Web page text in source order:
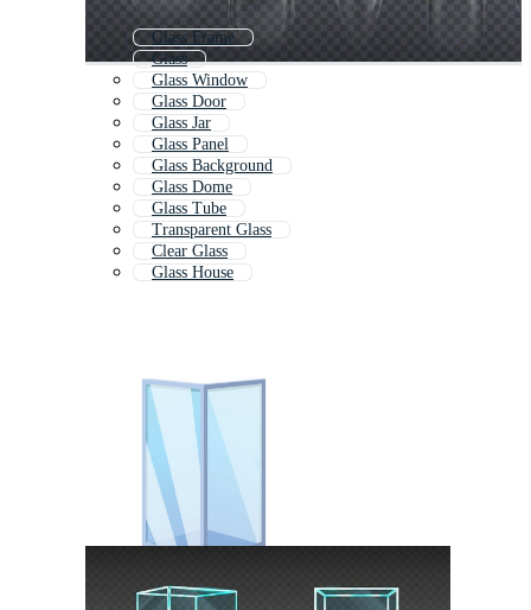
Glass Frame
Glass
Glass Window
Glass Door
Glass Jar
Glass Panel
Glass Background
Glass Dome
Glass Tube
Transparent Glass
Clear Glass
Glass House